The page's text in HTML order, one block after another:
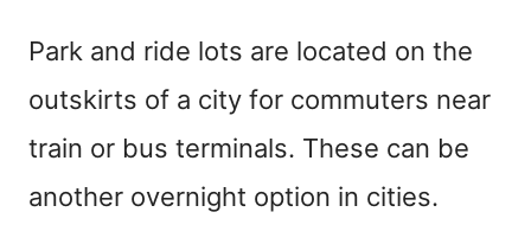
Park and ride lots are located on the
outskirts of a city for commuters near
train or bus terminals. These can be
another overnight option in cities.